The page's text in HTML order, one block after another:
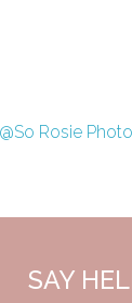
@So Rosie
SAY